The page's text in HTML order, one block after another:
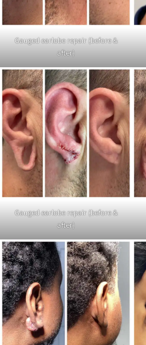
Gauged earlobe repair (before &
after)
Gauged earlobe repair (before &
after)